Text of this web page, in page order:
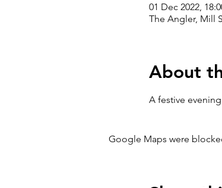
01 Dec 2022,
The Angler, Mill
About
A festive
Google Maps were